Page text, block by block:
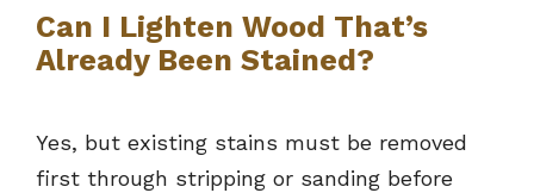
Can I Lighten Wood That’s
Already Been Stained?
Yes, but existing stains must be removed
first through stripping or sanding before